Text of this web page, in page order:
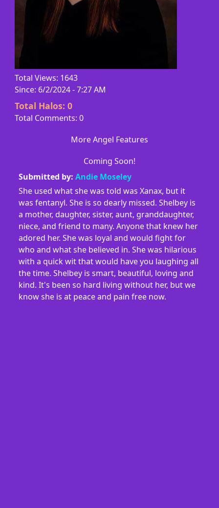
Total Views: 1643
Since: 6/2/2024 - 7:27 AM
Total Halos:0
Total Comments: 0
More Angel Features
Coming Soon!
Submitted by:Andie Moseley
She used what she was told was Xanax, but it
was fentanyl. She is so dearly missed. Shelbey is
a mother, daughter, sister, aunt, granddaughter,
niece, and friend to many. Anyone that knew her
adored her. She was loyal and would fight for
who and what she believed in. She was hilarious
with a quick wit that would have you laughing all
the time. Shelbey is smart, beautiful, loving and
kind. It's been so hard living without her, but we
know she is at peace and pain free now.